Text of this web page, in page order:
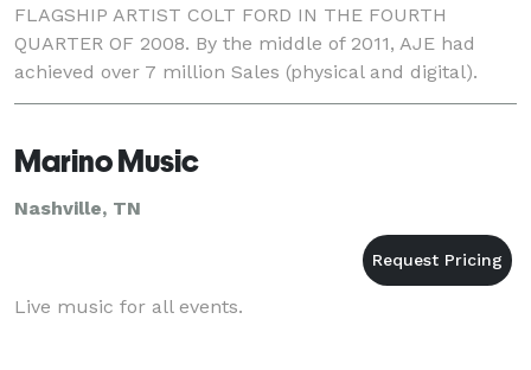
FLAGSHIP ARTIST COLT FORD IN THE FOURTH
QUARTER OF 2008. By the middle of 2011, AJE had
achieved over 7 million Sales (physical and digital).
Average Joes Entertainment has grown into a
Marino Music
Nashville, TN
Live music for all events.